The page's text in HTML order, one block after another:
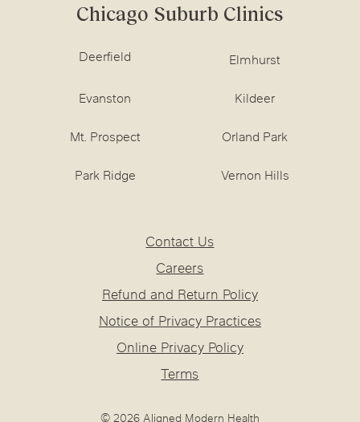
Chicago Suburb Clinics
Deerfield Elmhurst
Evanston Kildeer
Mt. Prospect Orland Park
Park Ridge Vernon Hills
Contact Us
Careers
Refund and Return Policy
Notice of Privacy Practices
Online Privacy Policy
Terms